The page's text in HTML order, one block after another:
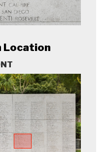
Location